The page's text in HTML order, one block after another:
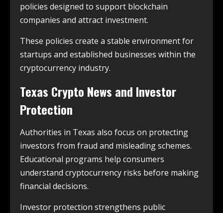
policies designed to support blockchain
companies and attract investment.
These policies create a stable environment for
startups and established businesses within the
cryptocurrency industry.
Texas Crypto News and Investor
Protection
Authorities in Texas also focus on protecting
investors from fraud and misleading schemes.
Educational programs help consumers
understand cryptocurrency risks before making
financial decisions.
Investor protection strengthens public